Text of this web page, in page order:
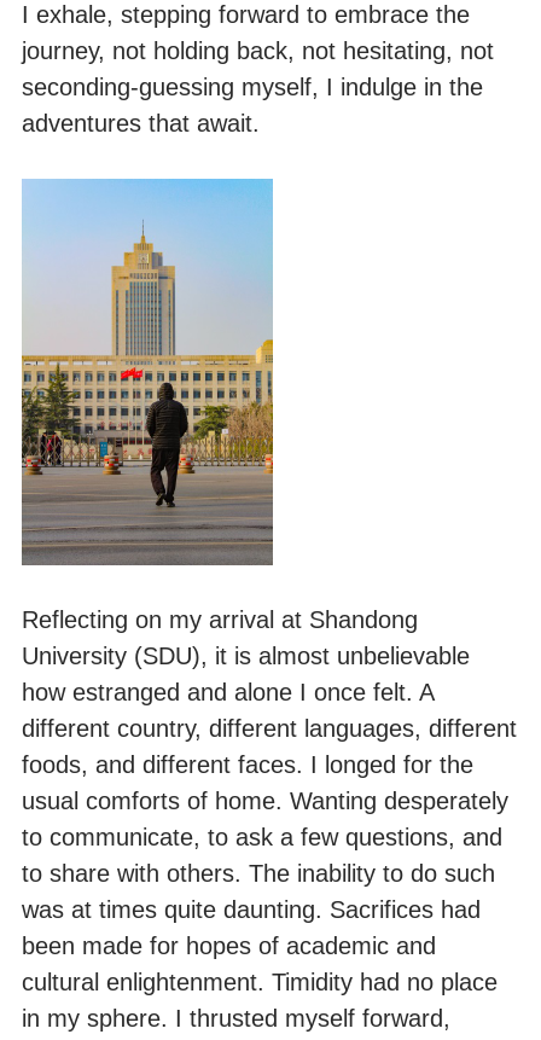
I exhale, stepping forward to embrace the
journey, not holding back, not hesitating, not
seconding-guessing myself, I indulge in the
adventures that await.
Reflecting on my arrival at Shandong
University (SDU), it is almost unbelievable
how estranged and alone I once felt. A
different country, different languages, different
foods, and different faces. I longed for the
usual comforts of home. Wanting desperately
to communicate, to ask a few questions, and
to share with others. The inability to do such
was at times quite daunting. Sacrifices had
been made for hopes of academic and
cultural enlightenment. Timidity had no place
in my sphere. I thrusted myself forward,